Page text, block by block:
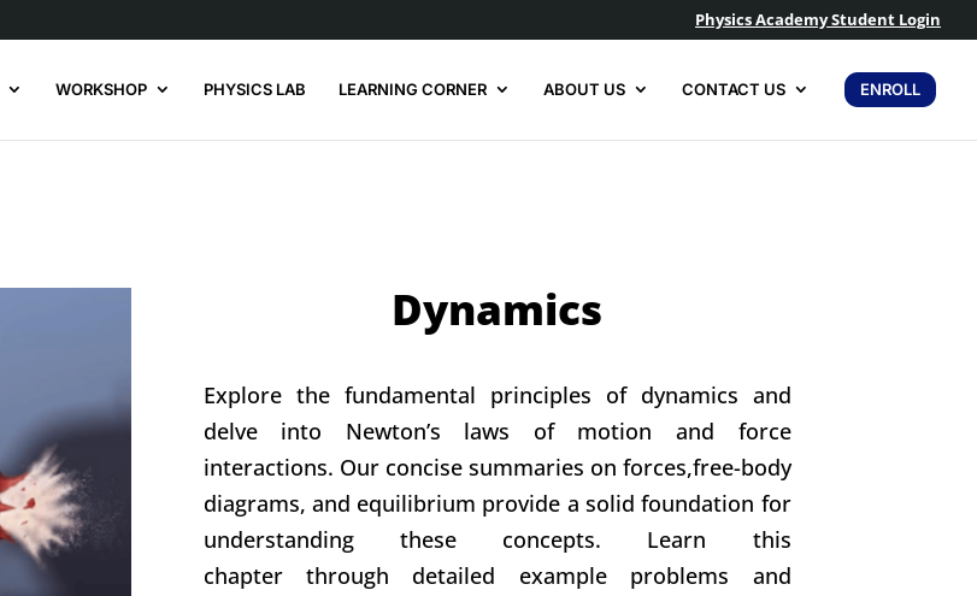
Physics Academy Student Login
WORKSHOP PHYSICS LAB LEARNING CORNER ABOUT US CONTACT US ENROLL
Dynamics
Explore the fundamental principles of dynamics and
delve into Newton’s laws of motion and force
interactions. Our concise summaries on forces,free-body
diagrams, and equilibrium provide a solid foundation for
understanding these concepts. Learn this
chapter through detailed example problems and